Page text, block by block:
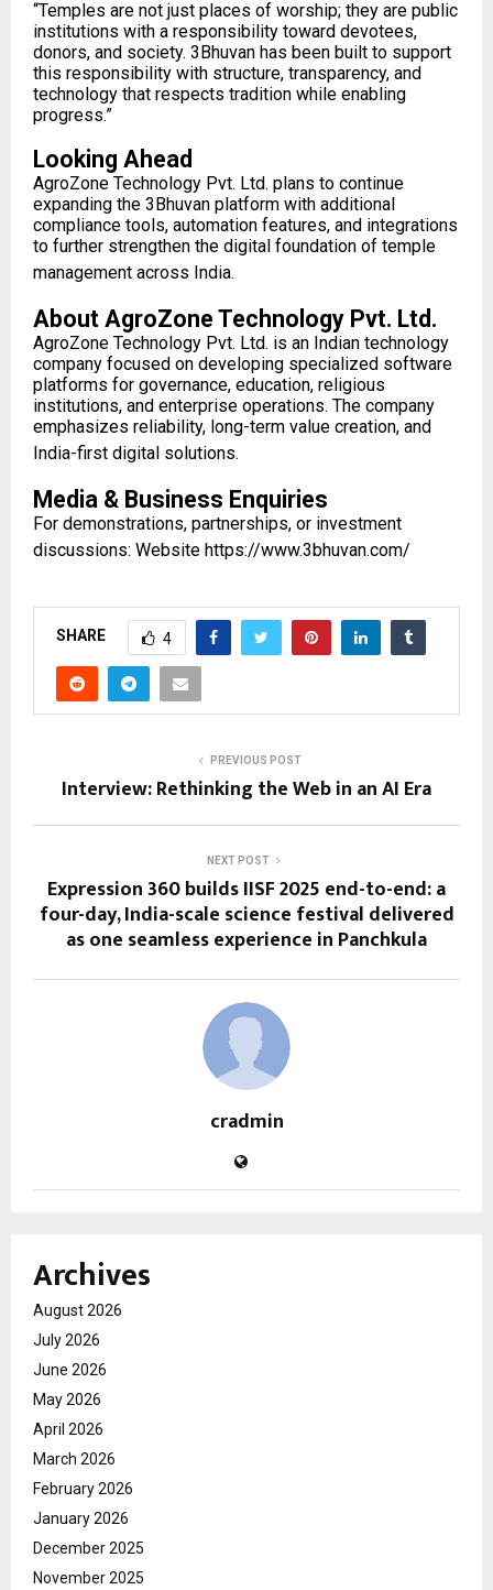
“Temples are not just places of worship; they are public
institutions with a responsibility toward devotees,
donors, and society. 3Bhuvan has been built to support
this responsibility with structure, transparency, and
technology that respects tradition while enabling
progress.”
Looking Ahead
AgroZone Technology Pvt. Ltd. plans to continue
expanding the 3Bhuvan platform with additional
compliance tools, automation features, and integrations
to further strengthen the digital foundation of temple
management across India.
About AgroZone Technology Pvt. Ltd.
AgroZone Technology Pvt. Ltd. is an Indian technology
company focused on developing specialized software
platforms for governance, education, religious
institutions, and enterprise operations. The company
emphasizes reliability, long-term value creation, and
India-first digital solutions.
Media & Business Enquiries
For demonstrations, partnerships, or investment
discussions: Website https://www.3bhuvan.com/
SHARE 4
PREVIOUS POST
Interview: Rethinking the Web in an AI Era
NEXT POST
Expression 360 builds IISF 2025 end-to-end: a
four-day, India-scale science festival delivered
as one seamless experience in Panchkula
cradmin
Archives
August 2026
July 2026
June 2026
May 2026
April 2026
March 2026
February 2026
January 2026
December 2025
November 2025